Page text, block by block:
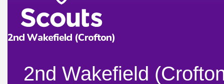
2nd Wakefield